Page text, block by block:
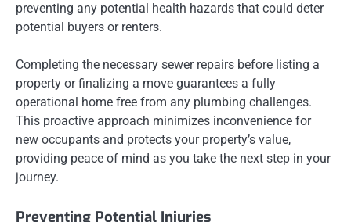
preventing any potential health hazards that could deter
potential buyers or renters.
Completing the necessary sewer repairs before listing a
property or finalizing a move guarantees a fully
operational home free from any plumbing challenges.
This proactive approach minimizes inconvenience for
new occupants and protects your property’s value,
providing peace of mind as you take the next step in your
journey.
Preventing Potential Injuries